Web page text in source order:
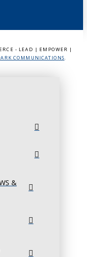
- LEAD | EMPOWER |
COMMUNICATIONS.
&